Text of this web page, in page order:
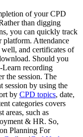
of your CPD
than digging
you can quickly track
Attendance
and certificates of
Should you
Learn recording
the session. The
session by using the
by CPD topics, date,
categories covers
areas, such as
& HR. So,
Planning For